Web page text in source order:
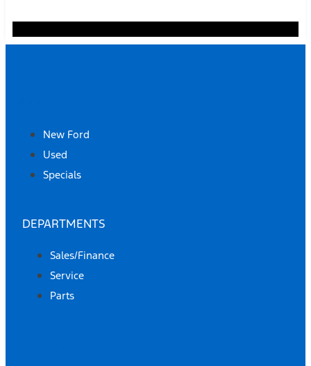
New Ford
Used
Specials
DEPARTMENTS
Sales/Finance
Service
Parts